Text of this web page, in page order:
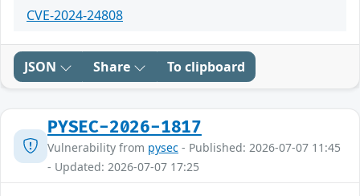
CVE-2024-24808
JSON Share To clipboard
PYSEC-2026-1817
Vulnerability from pysec - Published: 2026-07-07 11:45
- Updated: 2026-07-07 17:25